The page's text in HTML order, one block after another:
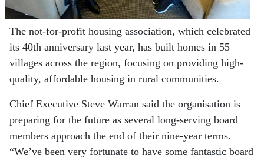
The not-for-profit housing association, which celebrated
its 40th anniversary last year, has built homes in 55
villages across the region, focusing on providing high-
quality, affordable housing in rural communities.
Chief Executive Steve Warran said the organisation is
preparing for the future as several long-serving board
members approach the end of their nine-year terms.
“We’ve been very fortunate to have some fantastic board